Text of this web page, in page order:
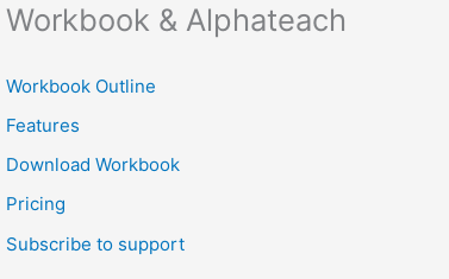
Workbook & Alphateach
Workbook Outline
Features
Download Workbook
Pricing
Subscribe to support